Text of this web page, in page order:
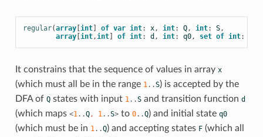
regular(array[ int] of var int: x, int: Q, int: S,
array[ int,int] of int: d , int: q0, set of int:
It constrains that the sequence of values in array x
(which must all be in the range 1..S) is accepted by the
DFA of Qstates with input 1..Sand transition function d
(which maps <1..Q, 1..S>to 0..Q) and initial state q0
(which must be in 1..Q) and accepting states F(which all